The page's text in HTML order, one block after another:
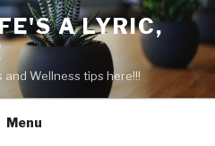
A LYRIC,
Wellness tips here!!!
Menu